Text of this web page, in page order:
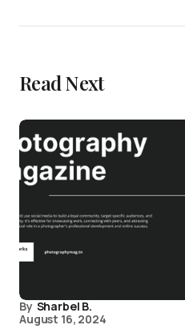
Read Next
By Sharbel B.
August 16, 2024